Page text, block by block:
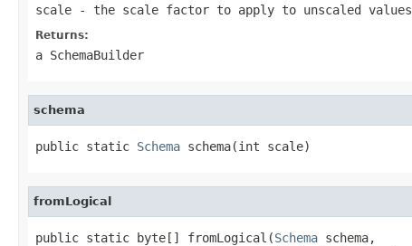
scale - the scale factor to apply to unscaled values
Returns:
a SchemaBuilder
schema
public static Schema schema(int scale)
fromLogical
public static byte[] fromLogical(Schema schema,